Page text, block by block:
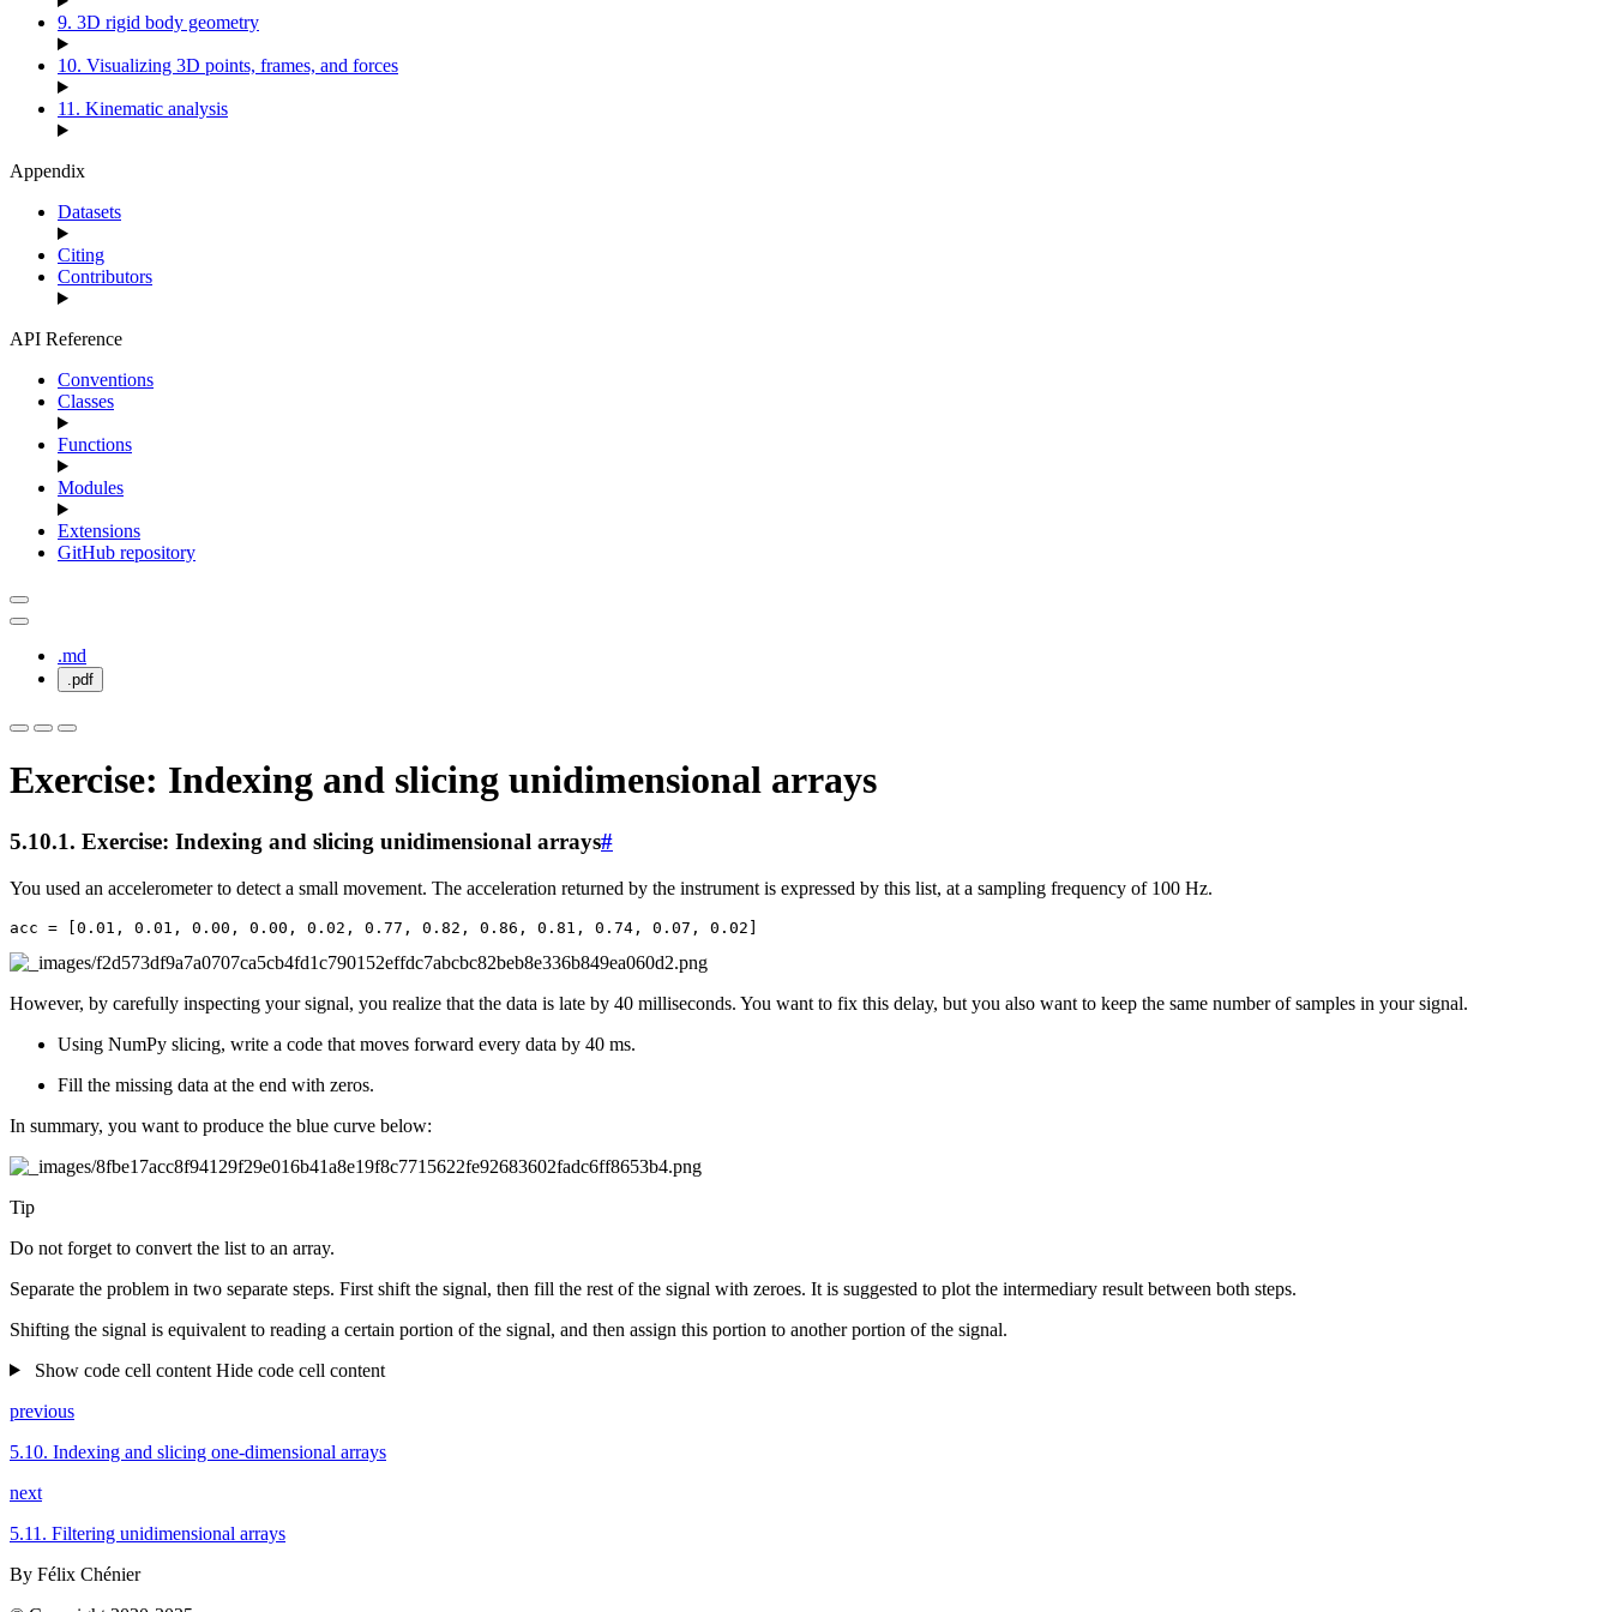
9. 3D rigid body geometry
10. Visualizing 3D points, frames, and forces
11. Kinematic analysis
Appendix
Datasets
Citing
Contributors
API Reference
Conventions
Classes
Functions
Modules
Extensions
GitHub repository
.md
.pdf
Exercise: Indexing and slicing unidimensional arrays
5.10.1. Exercise: Indexing and slicing unidimensional arrays#
You used an accelerometer to detect a small movement. The acceleration returned by the instrument is expressed by this list, at a sampling frequency of 100 Hz.
acc = [0.01 , 0.01 , 0.00 , 0.00 , 0.02 , 0.77 , 0.82 , 0.86 , 0.81 , 0.74 , 0.07 , 0.02 ]
However, by carefully inspecting your signal, you realize that the data is late by 40 milliseconds. You want to fix this delay, but you also want to keep the same number of samples in your signal.
Using NumPy slicing, write a code that moves forward every data by 40 ms.
Fill the missing data at the end with zeros.
In summary, you want to produce the blue curve below:
Tip
Do not forget to convert the list to an array.
Separate the problem in two separate steps. First shift the signal, then fill the rest of the signal with zeroes. It is suggested to plot the intermediary result between both steps.
Shifting the signal is equivalent to reading a certain portion of the signal, and then assign this portion to another portion of the signal.
Show code cell content Hide code cell content
previous
5.10. Indexing and slicing one-dimensional arrays
next
5.11. Filtering unidimensional arrays
By Félix Chénier